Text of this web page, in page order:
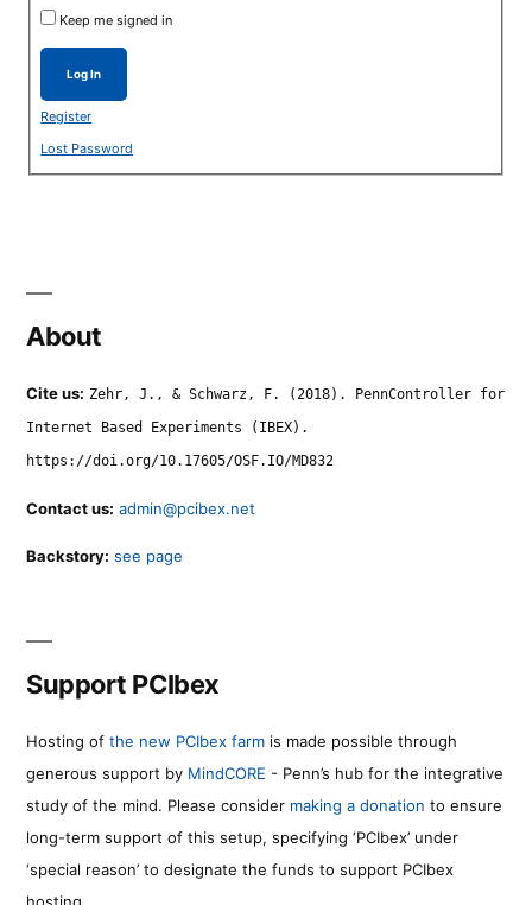
Keep me signed in
Log In
Register
Lost Password
About
Cite us: Zehr, J., & Schwarz, F. (2018). PennController for
Internet Based Experiments (IBEX).
https://doi.org/10.17605/OSF.IO/MD832
Contact us: admin@pcibex.net
Backstory: see page
Support PCIbex
Hosting of the new PCIbex farm is made possible through
generous support by MindCORE - Penn’s hub for the integrative
study of the mind. Please consider making a donation to ensure
long-term support of this setup, specifying ‘PCIbex’ under
‘special reason’ to designate the funds to support PCIbex
hosting.